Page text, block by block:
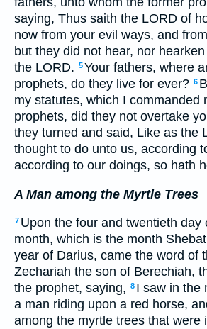
saying, Thus saith the LORD of
now from your evil ways, and
but they did not hear, nor
the LORD. 5Your fathers, where
prophets, do they live for ever? 6
my statutes, which I commanded
prophets, did they not overtake
they turned and said, Like as the
thought to do unto us, according
according to our doings, so hath
A Man among the Myrtle Trees
7 Upon the four and twentieth day
month, which is the month
year of Darius, came the word of
Zechariah the son of Berechiah,
the prophet, saying, 8 I saw in the
a man riding upon a red horse,
among the myrtle trees that were